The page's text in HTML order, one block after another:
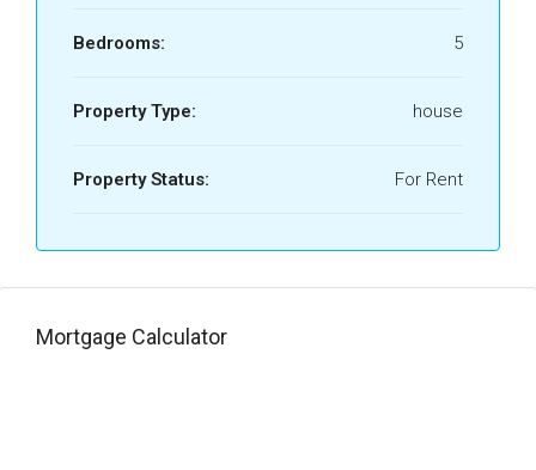
Bedrooms: 5
Property Type: house
Property Status: For Rent
Mortgage Calculator